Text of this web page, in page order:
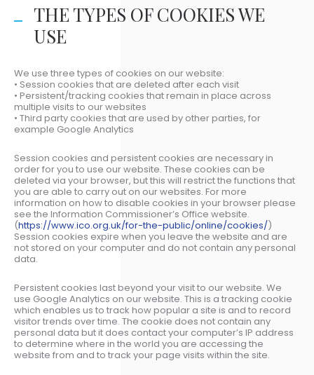
THE TYPES OF COOKIES WE
USE
We use three types of cookies on our website:
• Session cookies that are deleted after each visit
• Persistent/tracking cookies that remain in place across
multiple visits to our websites
• Third party cookies that are used by other parties, for
example Google Analytics
Session cookies and persistent cookies are necessary in
order for you to use our website. These cookies can be
deleted via your browser, but this will restrict the functions that
you are able to carry out on our websites. For more
information on how to disable cookies in your browser please
see the Information Commissioner’s Office website.
(https://www.ico.org.uk/for-the-public/online/cookies/)
Session cookies expire when you leave the website and are
not stored on your computer and do not contain any personal
data.
Persistent cookies last beyond your visit to our website. We
use Google Analytics on our website. This is a tracking cookie
which enables us to track how popular a site is and to record
visitor trends over time. The cookie does not contain any
personal data but it does contact your computer’s IP address
to determine where in the world you are accessing the
website from and to track your page visits within the site.